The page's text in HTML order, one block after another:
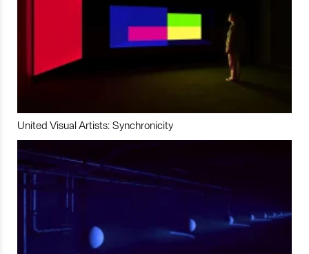
United Visual Artists: Synchronicity